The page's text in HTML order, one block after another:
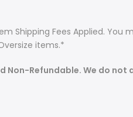
Shipping Fees Applied.
items.*
Non-Refundable. We do